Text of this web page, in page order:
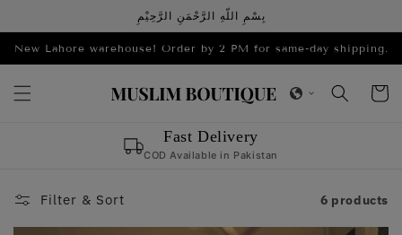
بِسْمِ اللّهِ الرَّحْمَنِ الرَّحِيْمِ
New Lahore warehouse! Order by 2 PM for same-day shipping.
Cart
Sana ,Maria & 1,000+ love us!
Filter & Sort 6 products